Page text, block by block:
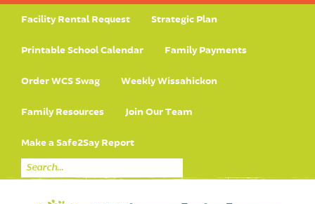
Facility Rental Request Strategic Plan
Printable School Calendar Family Payments
Order WCS Swag Weekly Wissahickon
Family Resources Join Our Team
Make a Safe2Say Report